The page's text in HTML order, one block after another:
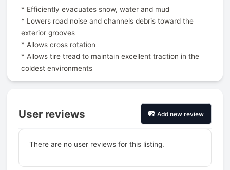
* Efficiently evacuates snow, water and mud
* Lowers road noise and channels debris toward the
exterior grooves
* Allows cross rotation
* Allows tire tread to maintain excellent traction in the
coldest environments
User reviews Add new review
There are no user reviews for this listing.